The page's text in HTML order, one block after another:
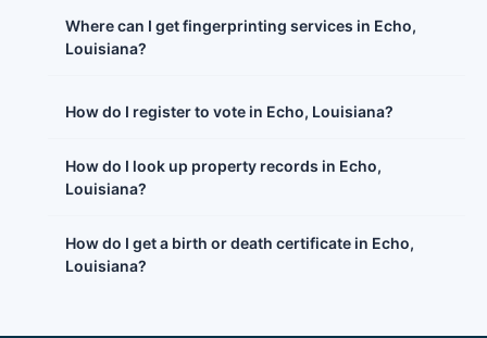
Where can I get fingerprinting services in Echo,
Louisiana?
How do I register to vote in Echo, Louisiana?
How do I look up property records in Echo,
Louisiana?
How do I get a birth or death certificate in Echo,
Louisiana?